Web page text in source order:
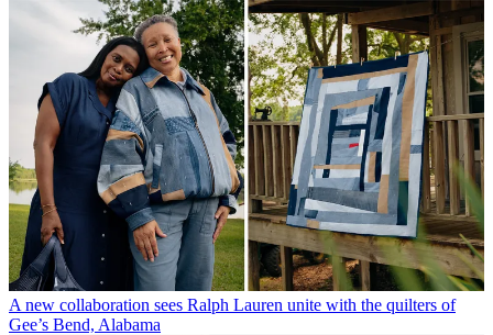
A new collaboration sees Ralph Lauren unite with the quilters of
Gee’s Bend, Alabama